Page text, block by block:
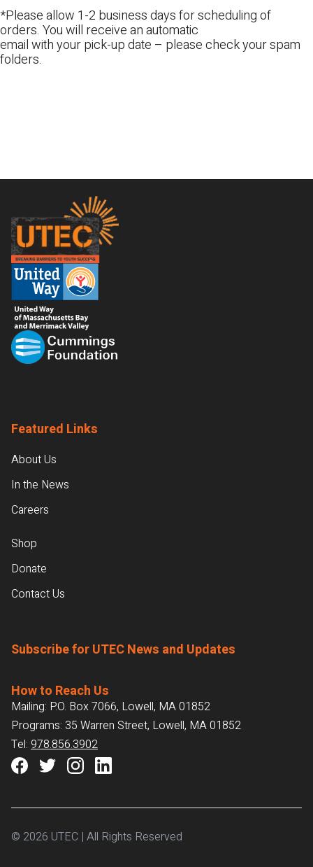
*Please allow 1-2 business days for scheduling of
orders. You will receive an automatic
email with your pick-up date – please check your spam
folders.
Footer
Featured Links
About Us
In the News
Careers
Shop
Donate
Contact Us
Subscribe for UTEC News and Updates
How to Reach Us
Mailing: P.O. Box 7066, Lowell, MA 01852
Programs: 35 Warren Street, Lowell, MA 01852
Tel: 978.856.3902
© 2026 UTEC | All Rights Reserved